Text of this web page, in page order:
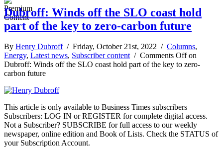
Dubroff: Winds off the SLO coast hold
part of the key to zero-carbon future
By Henry Dubroff/ Friday, October 21st, 2022 / Columns,
Energy, Latest news, Subscriber content/ Comments Offon
Dubroff: Winds off the SLO coast hold part of the key to zero-
carbon future
This article is only available to Business Times subscribers
Subscribers: LOG IN or REGISTER for complete digital access.
Not a Subscriber? SUBSCRIBE for full access to our weekly
newspaper, online edition and Book of Lists. Check the STATUS of
your Subscription Account.